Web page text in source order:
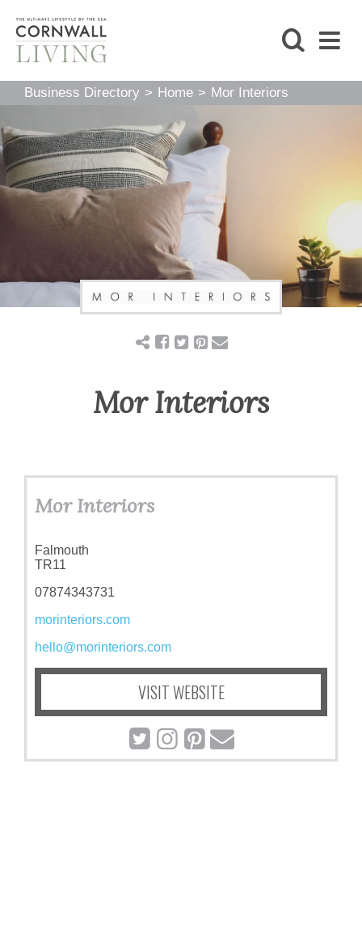
BLOG
LIFESTYLE
FOODIE
STAY
Business Directory > Home > Mor Interiors
Mor Interiors
Mor Interiors
Falmouth
TR11
07874343731
morinteriors.com
hello@morinteriors.com
VISIT WEBSITE